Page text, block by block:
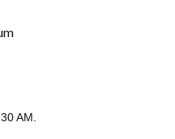
AM.